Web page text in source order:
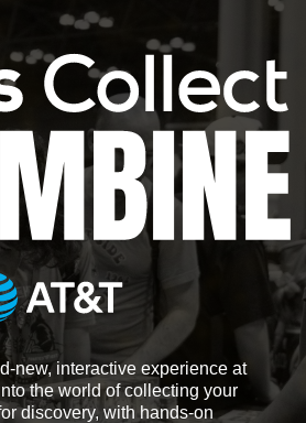
new, interactive experience at
the world of collecting your
discovery, with hands-on